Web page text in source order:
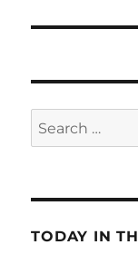
Search
for:
TODAY IN